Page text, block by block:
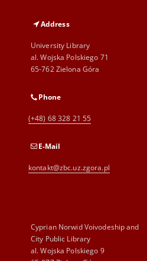
Address
University Library
al. Wojska Polskiego 71
65-762 Zielona Góra
Phone
(+48) 68 328 21 55
E-Mail
kontakt@zbc.uz.zgora.pl
Cyprian Norwid Voivodeship and
City Public Library
al. Wojska Polskiego 9